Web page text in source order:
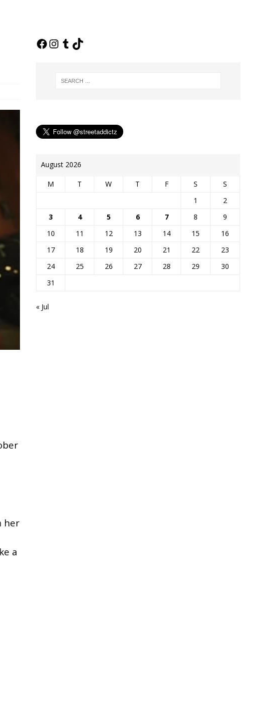
her
a
August 2026
M T W T F S
S
1
2
3
4 5 6 7 8
9
10
11 12 13 14 15
16
17
18 19 20 21 22
23
24
25 26 27 28 29
30
31
« Jul